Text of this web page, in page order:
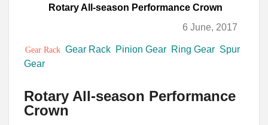
Rotary All-season Performance Crown
6 June, 2017
Gear Rack Gear Rack Pinion Gear Ring Gear Spur
Gear
Rotary All-season Performance
Crown